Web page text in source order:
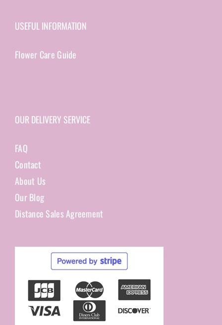
USEFUL INFORMATION
Flower Care Guide
OUR DELIVERY SERVICE
FAQ
Contact
About Us
Our Blog
Distance Sales Agreement